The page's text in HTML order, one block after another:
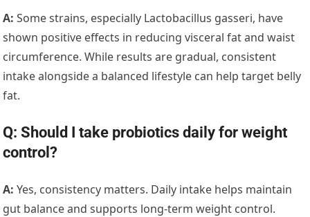
A: Some strains, especially Lactobacillus gasseri, have
shown positive effects in reducing visceral fat and waist
circumference. While results are gradual, consistent
intake alongside a balanced lifestyle can help target belly
fat.
Q: Should I take probiotics daily for weight
control?
A: Yes, consistency matters. Daily intake helps maintain
gut balance and supports long-term weight control.